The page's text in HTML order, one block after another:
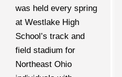
was held every spring
at Westlake High
School’s track and
field stadium for
Northeast Ohio